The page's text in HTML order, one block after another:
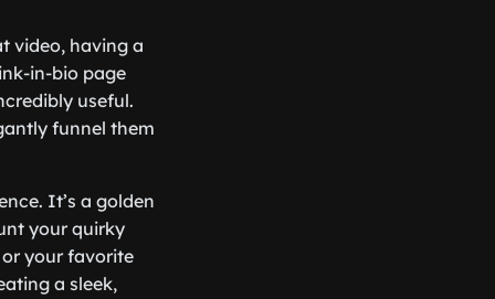
video, having a
in-bio page
useful.
funnel them
It’s a golden
your quirky
your favorite
a sleek,